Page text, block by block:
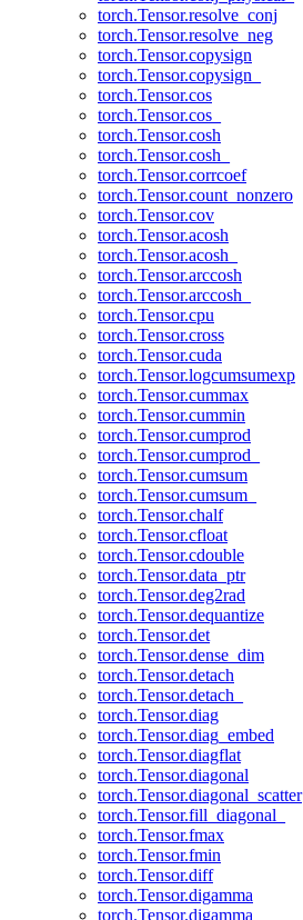
torch.Tensor.resolve_conj
torch.Tensor.resolve_neg
torch.Tensor.copysign
torch.Tensor.copysign_
torch.Tensor.cos
torch.Tensor.cos_
torch.Tensor.cosh
torch.Tensor.cosh_
torch.Tensor.corrcoef
torch.Tensor.count_nonzero
torch.Tensor.cov
torch.Tensor.acosh
torch.Tensor.acosh_
torch.Tensor.arccosh
torch.Tensor.arccosh_
torch.Tensor.cpu
torch.Tensor.cross
torch.Tensor.cuda
torch.Tensor.logcumsumexp
torch.Tensor.cummax
torch.Tensor.cummin
torch.Tensor.cumprod
torch.Tensor.cumprod_
torch.Tensor.cumsum
torch.Tensor.cumsum_
torch.Tensor.chalf
torch.Tensor.cfloat
torch.Tensor.cdouble
torch.Tensor.data_ptr
torch.Tensor.deg2rad
torch.Tensor.dequantize
torch.Tensor.det
torch.Tensor.dense_dim
torch.Tensor.detach
torch.Tensor.detach_
torch.Tensor.diag
torch.Tensor.diag_embed
torch.Tensor.diagflat
torch.Tensor.diagonal
torch.Tensor.diagonal_scatter
torch.Tensor.fill_diagonal_
torch.Tensor.fmax
torch.Tensor.fmin
torch.Tensor.diff
torch.Tensor.digamma
torch.Tensor.digamma_